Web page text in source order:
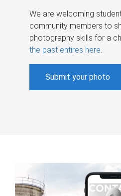
We are welcoming
community members to
photography skills for a
the past entires here.
Submit your photo